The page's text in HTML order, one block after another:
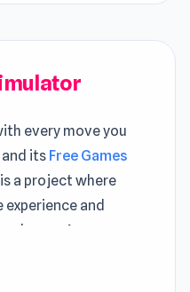
every move you
and its Free Games
a project where
experience and
players. A more
through sessions